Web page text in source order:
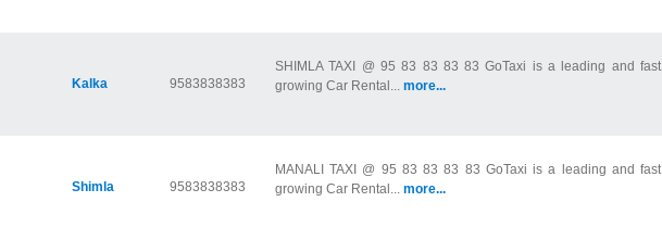
Kalka 9583838383
SHIMLA TAXI @ 95 83 83 83 83 GoTaxi is a leading and fast
growing Car Rental... more...
Shimla 9583838383
MANALI TAXI @ 95 83 83 83 83 GoTaxi is a leading and fast
growing Car Rental... more...